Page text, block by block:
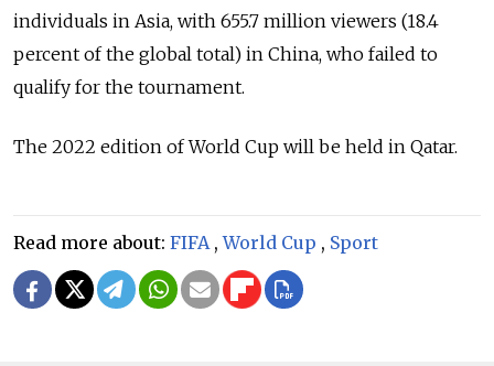
individuals in Asia, with 655.7 million viewers (18.4
percent of the global total) in China, who failed to
qualify for the tournament.
The 2022 edition of World Cup will be held in Qatar.
Read more about: FIFA ,World Cup , Sport